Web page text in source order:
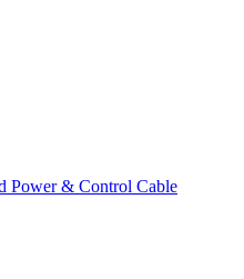
Power & Control Cable